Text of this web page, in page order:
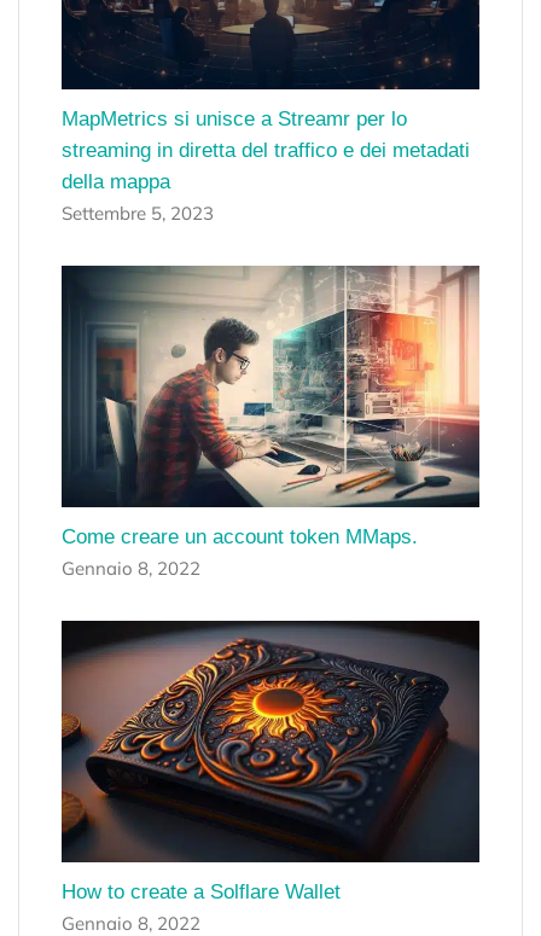
MapMetrics si unisce a Streamr per lo
streaming in diretta del traffico e dei metadati
della mappa
Settembre 5, 2023
Come creare un account token MMaps.
Gennaio 8, 2022
How to create a Solflare Wallet
Gennaio 8, 2022